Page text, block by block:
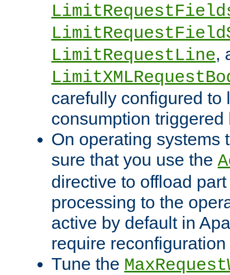
LimitRequestLine,
carefully configured to
consumption
On operating systems
sure that you use the
directive to offload
processing to the
active by default in
require
Tune the